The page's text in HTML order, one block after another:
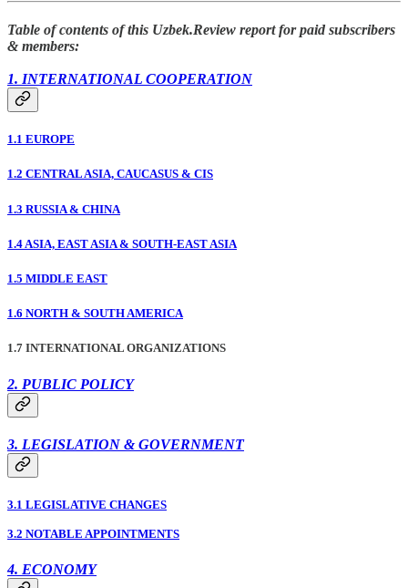
Table of contents of this Uzbek.Review report for paid subscribers
& members:
1. INTERNATIONAL COOPERATION
1.1 EUROPE
1.2 CENTRAL ASIA, CAUCASUS & CIS
1.3 RUSSIA & CHINA
1.4 ASIA, EAST ASIA & SOUTH-EAST ASIA
1.5 MIDDLE EAST
1.6 NORTH & SOUTH AMERICA
1.7 INTERNATIONAL ORGANIZATIONS
2. PUBLIC POLICY
3. LEGISLATION & GOVERNMENT
3.1 LEGISLATIVE CHANGES
3.2 NOTABLE APPOINTMENTS
4. ECONOMY